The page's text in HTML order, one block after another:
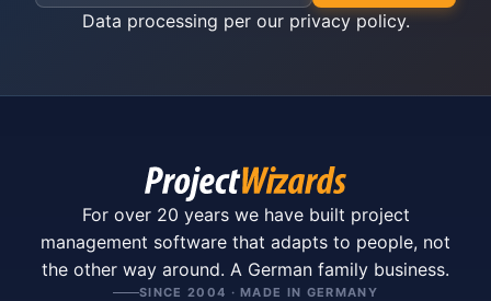
Data processing per our privacy policy.
For over 20 years we have built project
management software that adapts to people, not
the other way around. A German family business.
SINCE 2004 · MADE IN GERMANY